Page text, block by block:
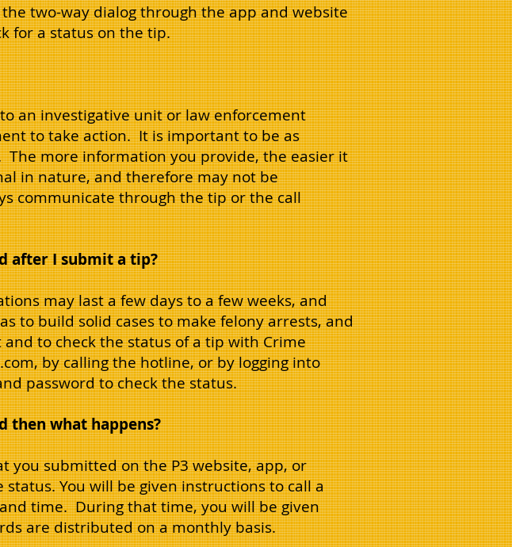
two-way dialog through the app and website
for a status on the tip.
an investigative unit or law enforcement
to take action. It is important to be as
more information you provide, the easier it
in nature, and therefore may not be
communicate through the tip or the call
after I submit a tip?
may last a few days to a few weeks, and
to build solid cases to make felony arrests, and
to check the status of a tip with Crime
, by calling the hotline, or by logging into
password to check the status.
then what happens?
you submitted on the P3 website, app, or
You will be given instructions to call a
time. During that time, you will be given
are distributed on a monthly basis.